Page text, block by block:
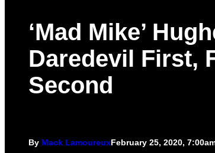
‘Mad Mike’
Daredevil First,
Second
By Mack LamoureuxFebruary 25, 2020,